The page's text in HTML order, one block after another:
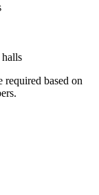
required based on